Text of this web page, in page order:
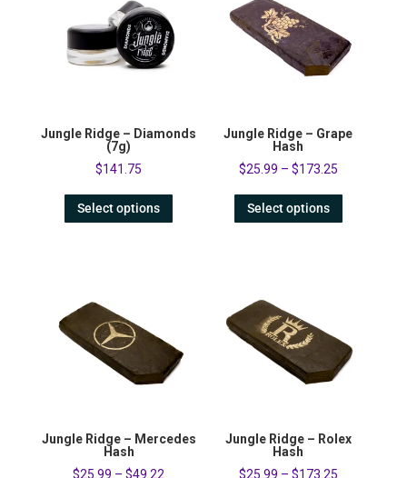
Jungle Ridge – Diamonds
(7g)
$141.75
Select options
Jungle Ridge – Grape
Hash
$25.99 – $173.25
Select options
Jungle Ridge – Mercedes
Hash
$25.99 –$49.22
Jungle Ridge – Rolex
Hash
$25.99 – $173.25